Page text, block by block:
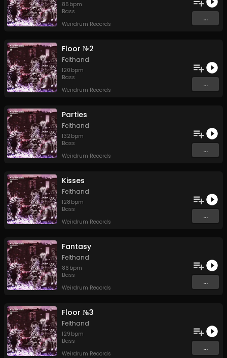
85 bpm
Bass
Weirdrum Records
...
Floor №2
Felthand
120 bpm
Bass
Weirdrum Records
...
Parties
Felthand
132 bpm
Bass
Weirdrum Records
...
Kisses
Felthand
128 bpm
Bass
Weirdrum Records
...
Fantasy
Felthand
86 bpm
Bass
Weirdrum Records
...
Floor №3
Felthand
129 bpm
Bass
Weirdrum Records
...